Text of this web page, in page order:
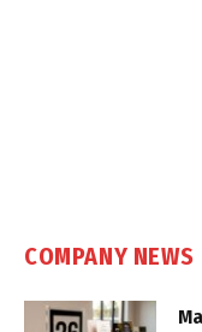
COMPANY NEWS